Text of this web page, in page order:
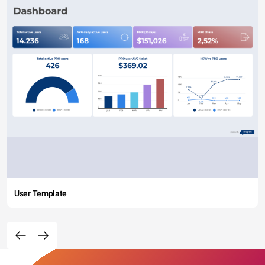
User Template